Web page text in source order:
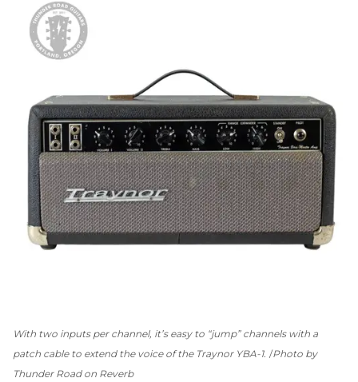
With two inputs per channel, it’s easy to “jump” channels with a
patch cable to extend the voice of the Traynor YBA-1. Photo by
Thunder Road on Reverb